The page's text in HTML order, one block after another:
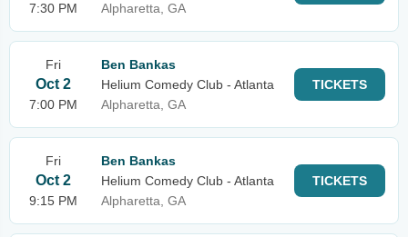
7:30 PM
Alpharetta, GA
Fri
Oct 2
7:00 PM
Ben Bankas
Helium Comedy Club - Atlanta
Alpharetta, GA
TICKETS
Fri
Oct 2
9:15 PM
Ben Bankas
Helium Comedy Club - Atlanta
Alpharetta, GA
TICKETS